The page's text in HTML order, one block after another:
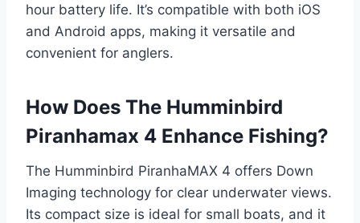
hour battery life. It’s compatible with both iOS
and Android apps, making it versatile and
convenient for anglers.
How Does The Humminbird
Piranhamax 4 Enhance Fishing?
The Humminbird PiranhaMAX 4 offers Down
Imaging technology for clear underwater views.
Its compact size is ideal for small boats, and it